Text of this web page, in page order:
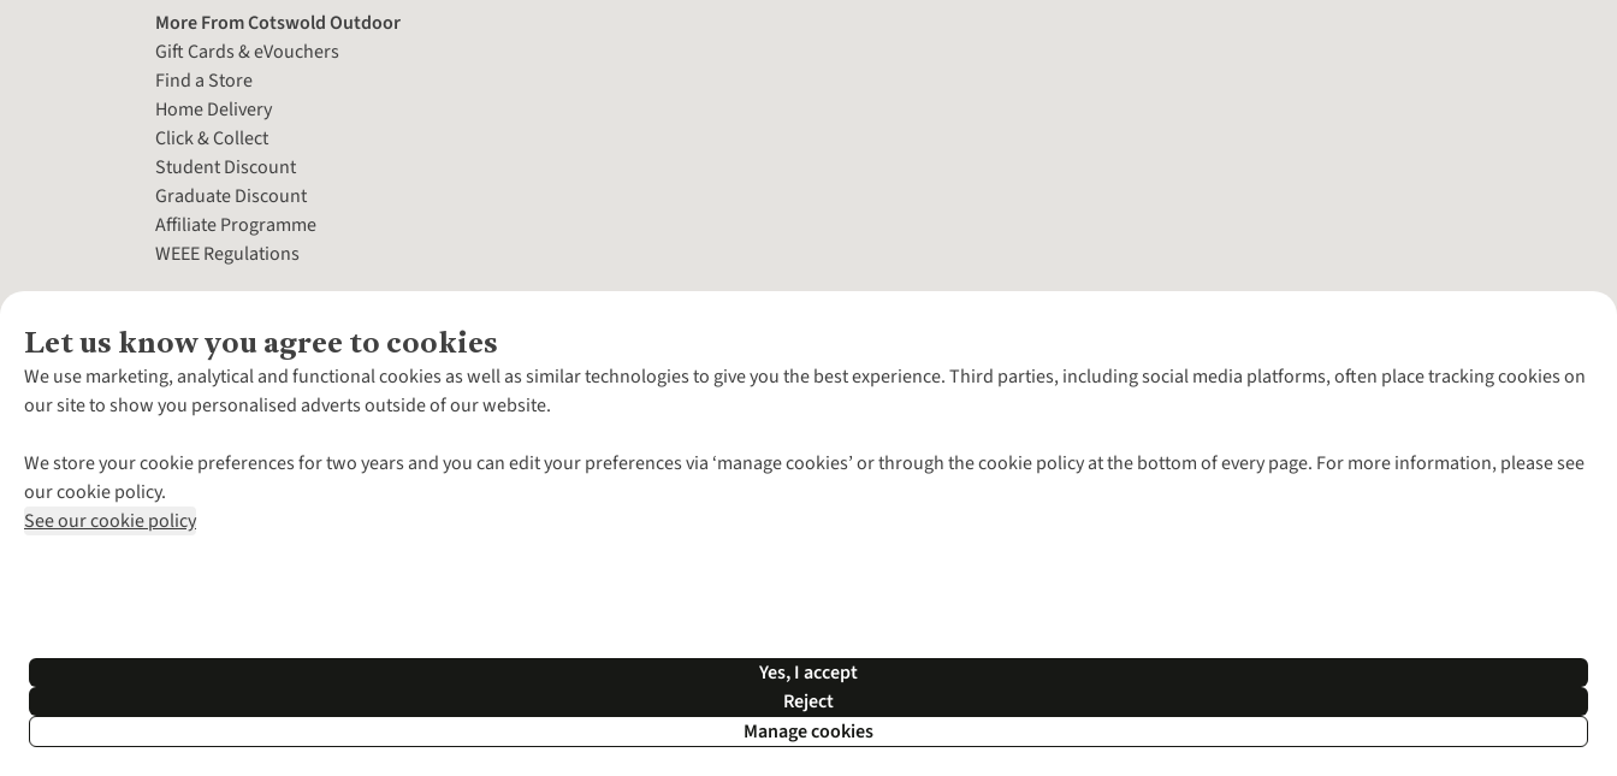
Let us know you agree to cookies
We use marketing, analytical and functional cookies as well as similar technologies to give you the best experience. Third parties, including social media platforms, often place tracking cookies on
our site to show you personalised adverts outside of our website.
We store your cookie preferences for two years and you can edit your preferences via ‘manage cookies’ or through the cookie policy at the bottom of every page. For more information, please see
our cookie policy.
See our cookie policy
Yes, I accept
Reject
Manage cookies
More From Cotswold Outdoor
Gift Cards & eVouchers
Find a Store
Home Delivery
Click & Collect
Student Discount
Graduate Discount
Affiliate Programme
WEEE Regulations